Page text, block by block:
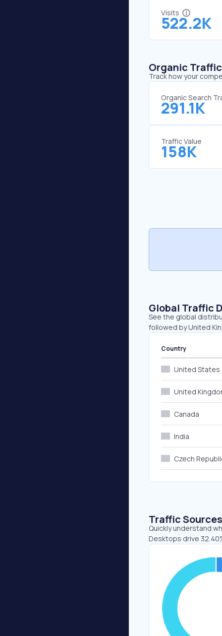
Visits
522.2K
Organic
Track how your
Organic Search
291.1K
Traffic Value
158K
Global Traffic
See the global
followed by United
Country
United States
United
Canada
India
Czech
Traffic
Quickly understand
Desktops drive